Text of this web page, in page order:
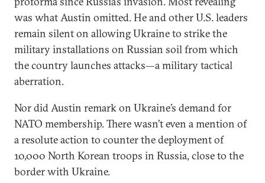
was what Austin omitted. He and other U.S. leaders
remain silent on allowing Ukraine to strike the
military installations on Russian soil from which
the country launches attacks—a military tactical
aberration.
Nor did Austin remark on Ukraine’s demand for
NATO membership. There wasn’t even a mention of
a resolute action to counter the deployment of
10,000 North Korean troops in Russia, close to the
border with Ukraine.